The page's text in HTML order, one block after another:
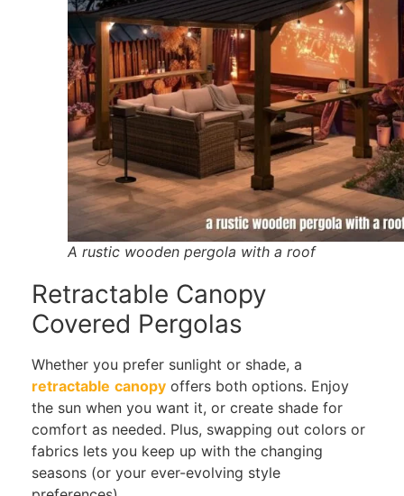
A rustic wooden pergola with a roof
Retractable Canopy
Covered Pergolas
Whether you prefer sunlight or shade, a
retractable canopy offers both options. Enjoy
the sun when you want it, or create shade for
comfort as needed. Plus, swapping out colors or
fabrics lets you keep up with the changing
seasons (or your ever-evolving style